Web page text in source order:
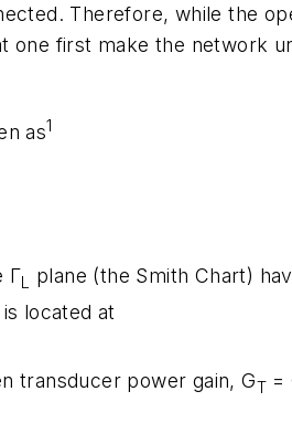
Therefore, while the
one first make the network
as1
ΓL
plane (the Smith Chart)
is located at
transducer power gain, GT =